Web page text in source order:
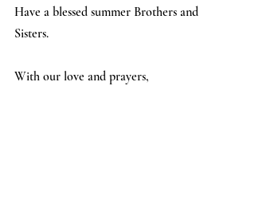
Have a blessed summer Brothers and
Sisters.
With our love and prayers,